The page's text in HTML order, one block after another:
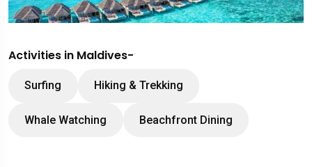
Activities in Maldives-
Surfing Hiking & Trekking
Whale Watching Beachfront Dining